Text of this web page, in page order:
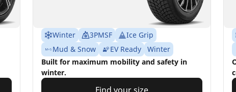
Winter 3PMSF
Ice Grip
Mud & Snow
EV Ready
Winter
Built for maximum mobility and safety in
winter.